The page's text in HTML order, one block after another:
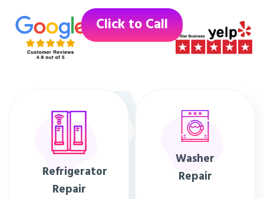
Click to Call
Refrigerator
Repair
Washer
Repair